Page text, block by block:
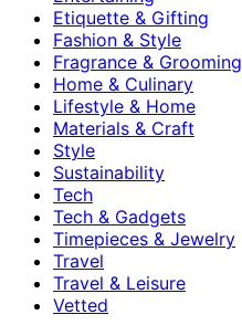
Etiquette & Gifting
Fashion & Style
Fragrance & Grooming
Home & Culinary
Lifestyle & Home
Materials & Craft
Style
Sustainability
Tech
Tech & Gadgets
Timepieces & Jewelry
Travel
Travel & Leisure
Vetted